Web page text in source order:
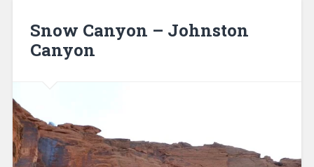
Snow Canyon – Johnston
Canyon